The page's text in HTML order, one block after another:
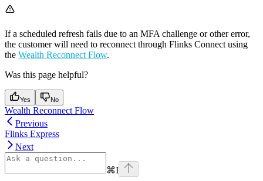
If a scheduled refresh fails due to an MFA challenge or other error,
the customer will need to reconnect through Flinks Connect using
the Wealth Reconnect Flow.
Was this page helpful?
Yes No
Wealth Reconnect Flow
Previous
Flinks Express
Next
⌘I